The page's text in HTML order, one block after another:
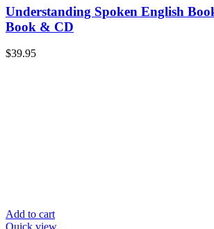
Understanding Spoken English
Book & CD
$39.95
Add to cart